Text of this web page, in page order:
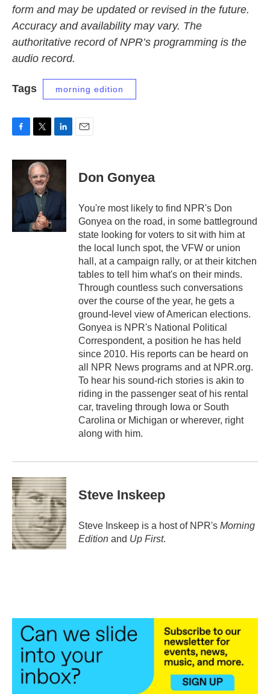
form and may be updated or revised in the future.
Accuracy and availability may vary. The
authoritative record of NPR’s programming is the
audio record.
Tags morning edition
c
o
k
i
t
t
e
n
d
n
Don Gonyea
You're most likely to find NPR's Don
Gonyea on the road, in some battleground
state looking for voters to sit with him at
the local lunch spot, the VFW or union
hall, at a campaign rally, or at their kitchen
tables to tell him what's on their minds.
Through countless such conversations
over the course of the year, he gets a
ground-level view of American elections.
Gonyea is NPR's National Political
Correspondent, a position he has held
since 2010. His reports can be heard on
all NPR News programs and at NPR.org.
To hear his sound-rich stories is akin to
riding in the passenger seat of his rental
car, traveling through Iowa or South
Carolina or Michigan or wherever, right
along with him.
Steve Inskeep
Steve Inskeep is a host of NPR's Morning
Edition and Up First.